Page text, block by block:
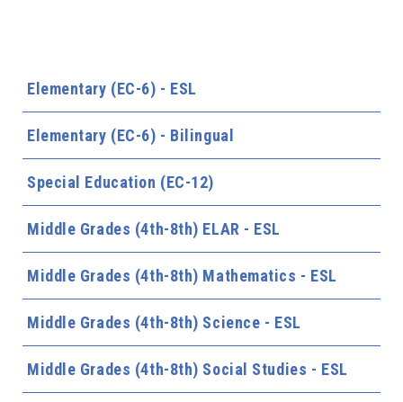
Elementary (EC-6) - ESL
Elementary (EC-6) - Bilingual
Special Education (EC-12)
Middle Grades (4th-8th) ELAR - ESL
Middle Grades (4th-8th) Mathematics - ESL
Middle Grades (4th-8th) Science - ESL
Middle Grades (4th-8th) Social Studies - ESL